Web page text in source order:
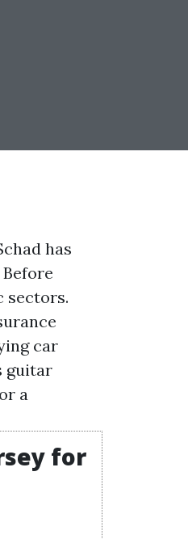
has
sectors.
car
guitar
a
for